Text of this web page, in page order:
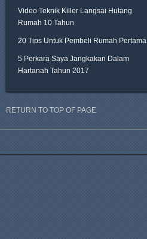
Video Teknik Killer Langsai Hutang
Rumah 10 Tahun
20 Tips Untuk Pembeli Rumah Pertama
5 Perkara Saya Jangkakan Dalam
Hartanah Tahun 2017
RETURN TO TOP OF PAGE